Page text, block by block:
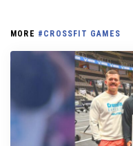
MORE #CROSSFIT GAMES